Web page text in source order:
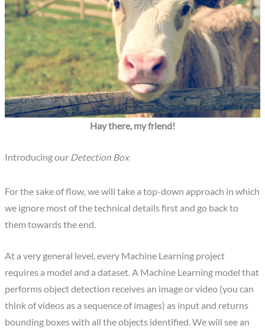
Hay there, my friend!
Introducing our Detection Box
For the sake of flow, we will take a top-down approach in which
we ignore most of the technical details first and go back to
them towards the end.
At a very general level, every Machine Learning project
requires a model and a dataset. A Machine Learning model that
performs object detection receives an image or video (you can
think of videos as a sequence of images) as input and returns
bounding boxes with all the objects identified. We will see an